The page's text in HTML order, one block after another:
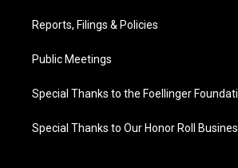
Reports, Filings & Policies
Public Meetings
Special Thanks to the Foellinger
Special Thanks to Our Honor Roll